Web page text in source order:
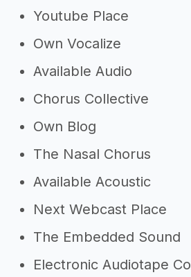
Youtube Place
Own Vocalize
Available Audio
Chorus Collective
Own Blog
The Nasal Chorus
Available Acoustic
Next Webcast Place
The Embedded Sound
Electronic Audiotape Co